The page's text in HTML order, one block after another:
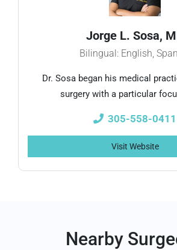
Jorge L. Sosa,
Bilingual: English,
Dr. Sosa began his medical
surgery with a particular
305-558-0411
Visit Website
Nearby